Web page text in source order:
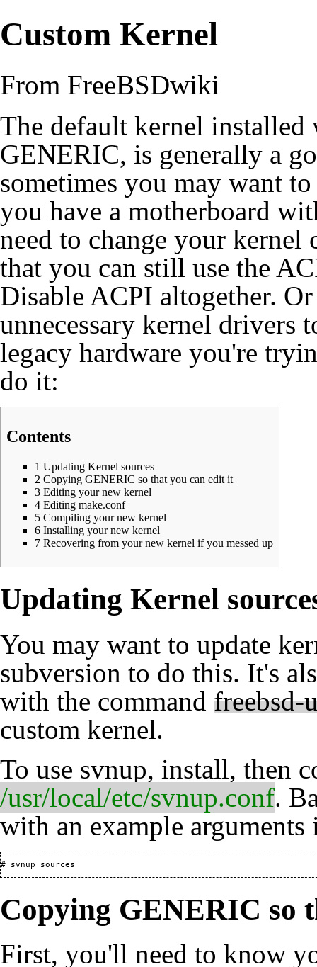
Custom Kernel
From FreeBSDwiki
The default kernel installed
GENERIC, is generally a
sometimes you may want
you have a motherboard
need to change your
that you can still use the
Disable ACPI altogether.
unnecessary kernel drivers
legacy hardware you're
do it:
Contents
1 Updating Kernel sources
2 Copying GENERIC so that you can edit it
3 Editing your new kernel
4 Editing make.conf
5 Compiling your new kernel
6 Installing your new kernel
7 Recovering from your new kernel if you messed up
Updating Kernel
You may want to update
subversion to do this. It's
with the command freebsd-
custom kernel.
To use svnup, install, then
/usr/local/etc/svnup.conf.
with an example arguments
Copying GENERIC so
First, you'll need to know